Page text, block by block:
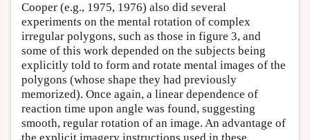
Cooper (e.g., 1975, 1976) also did several
experiments on the mental rotation of complex
irregular polygons, such as those in figure 3, and
some of this work depended on the subjects being
explicitly told to form and rotate mental images of the
polygons (whose shape they had previously
memorized). Once again, a linear dependence of
reaction time upon angle was found, suggesting
smooth, regular rotation of an image. An advantage of